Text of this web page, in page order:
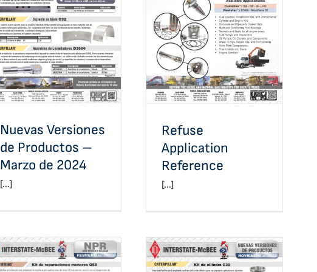
Nuevas Versiones de
Productos – Marzo de
2024
Nuevas Versiones
de Productos –
Marzo de 2024
[...]
Refuse Application
Reference
Refuse
Application
Reference
[...]